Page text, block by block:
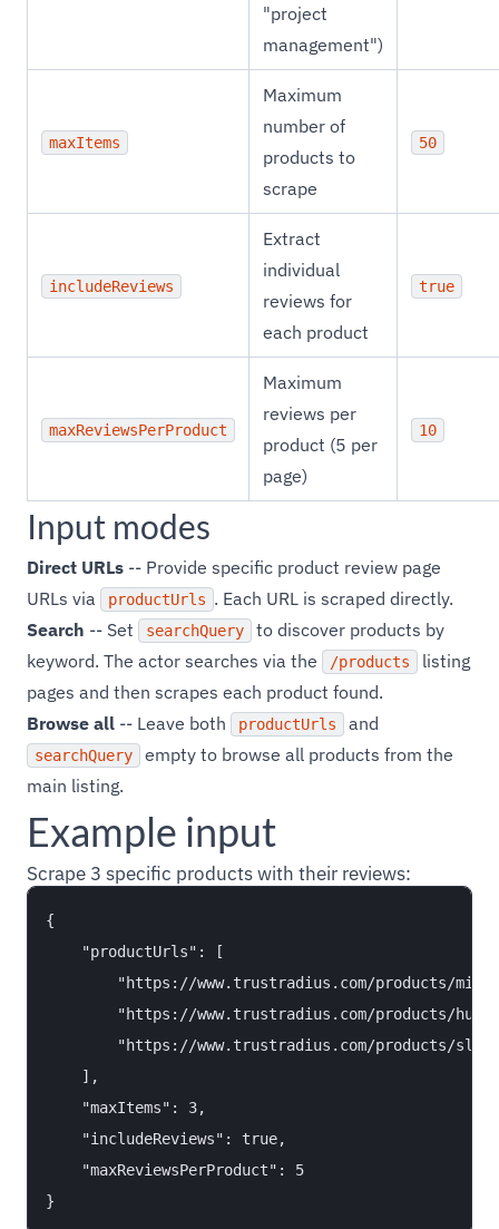
"project
management")
maxItems
Maximum
number of
products to
scrape
50
includeReviews
Extract
individual
reviews for
each product
true
maxReviewsPerProduct
Maximum
reviews per
product (5 per
page)
10
Input modes
Direct URLs -- Provide specific product review page
URLs via
productUrls . Each URL is scraped directly.
Search -- Set searchQuery
to discover products by
keyword. The actor searches via the
/products
listing
pages and then scrapes each product found.
Browse all -- Leave both productUrls and
searchQuery
empty to browse all products from the
main listing.
Example input
Scrape 3 specific products with their reviews:
{
    "productUrls": [
"https://www.trustradius.com/products/
"https://www.trustradius.com/products/
"https://www.trustradius.com/products/
    ],
    "maxItems": 3,
    "includeReviews": true,
    "maxReviewsPerProduct": 5